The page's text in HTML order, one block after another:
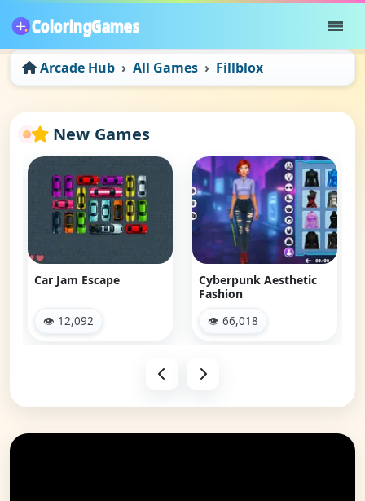
Arcade Hub All Games Fillblox
New Games
Car Jam Escape
👁 12,092
Cyberpunk Aesthetic
Fashion
👁 66,018